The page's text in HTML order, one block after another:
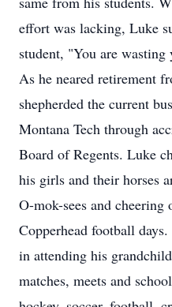
effort was lacking, Luke
student, "You are
As he neared retirement
shepherded the current
Montana Tech through
Board of Regents. Luke
his girls and their horses
O-mok-sees and
Copperhead football
in attending his
matches, meets and